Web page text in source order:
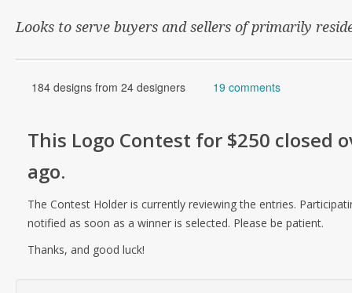
Looks to serve buyers and sellers of primarily
184 designs from 24 designers 19 comments
This Logo Contest for $250 closed
ago.
The Contest Holder is currently reviewing the entries.
notified as soon as a winner is selected. Please be patient.
Thanks, and good luck!